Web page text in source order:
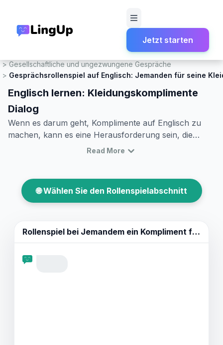
Jetzt starten
Gesellschaftliche und ungezwungene Gespräche
Gesprächsrollenspiel auf Englisch: Jemanden für seine
Englisch lernen: Kleidungskomplimente
Dialog
Wenn es darum geht, Komplimente auf Englisch zu
machen, kann es eine Herausforderung sein, die
richtigen Worte zu finden, besonders wenn man
interessante Gespräche anregen, sondern auch neue
Freundschaften entstehen lassen. In diesem Artikel
und Schlüsselphrasen wie die, die in authentischen
englischen Dialogen verwendet werden. Außerdem
bieten wir Beispielgespräche, um zu zeigen, wie ein
solches Gespräch ablaufen könnte. Machen Sie sich
Read More
🌐 Wählen Sie den Rollenspielabschnitt
Rollenspiel bei Jemandem ein Kompliment für seine Kleidung machen.